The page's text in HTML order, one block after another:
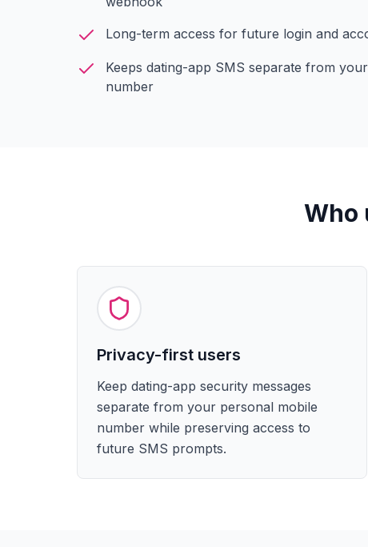
Long-term access for future login and
Keeps dating-app SMS separate from
number
Who
Privacy-first users
Keep dating-app security messages
separate from your personal mobile
number while preserving access to
future SMS prompts.